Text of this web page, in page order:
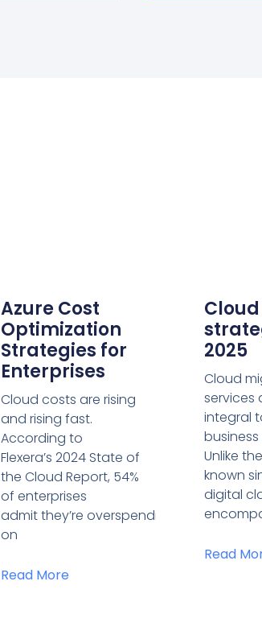
Azure Cost
Optimization
Strategies for
Enterprises
Cloud costs are rising
and rising fast.
According to
Flexera’s 2024 State of
the Cloud Report, 54%
of enterprises
admit they’re overspending
on
Read More
2025
Cloud
services
integral
Unlike
known
digital
Read